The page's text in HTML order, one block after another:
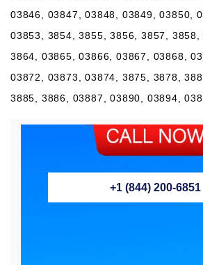
03846, 03847, 03848, 03849, 03850,
03853, 3854, 3855, 3856, 3857, 3858,
3864, 03865, 03866, 03867, 03868,
03872, 03873, 03874, 3875, 3878,
3885, 3886, 03887, 03890, 03894,
+1 (844) 200-6851